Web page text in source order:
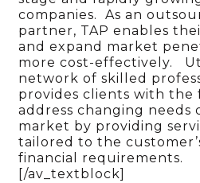
companies. As an
partner, TAP enables
and expand market
more cost-effectively.
network of skilled
provides clients with the
address changing
market by providing
tailored to the
financial requirements.
[/av_textblock]